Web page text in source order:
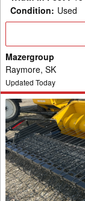
Condition: Used
Mazergroup
Raymore, SK
Updated Today
2024
New
Holland
790CP-
15
Header
Pickup